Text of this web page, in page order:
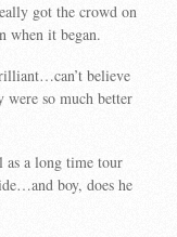
got the crowd on
when it began.
believe
were so much better
as a long time tour
boy, does he